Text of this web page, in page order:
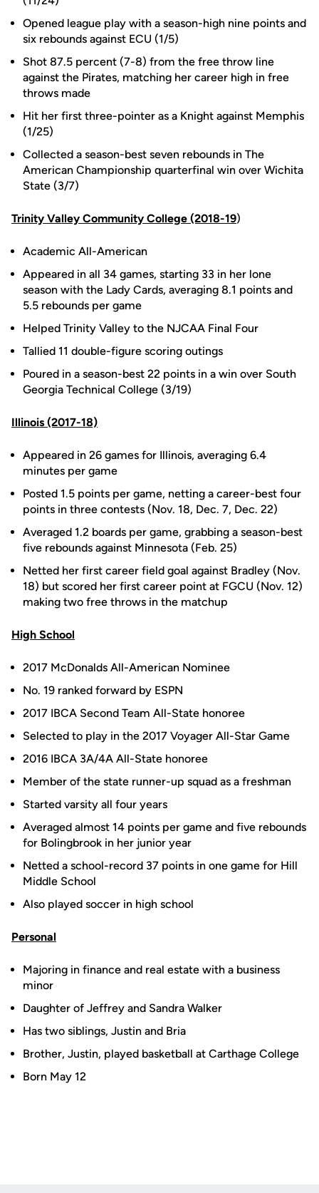
Opened league play with a season-high nine points and
six rebounds against ECU (1/5)
Shot 87.5 percent (7-8) from the free throw line
against the Pirates, matching her career high in free
throws made
Hit her first three-pointer as a Knight against Memphis
(1/25)
Collected a season-best seven rebounds in The
American Championship quarterfinal win over Wichita
State (3/7)
Trinity Valley Community College (2018-19)
Academic All-American
Appeared in all 34 games, starting 33 in her lone
season with the Lady Cards, averaging 8.1 points and
5.5 rebounds per game
Helped Trinity Valley to the NJCAA Final Four
Tallied 11 double-figure scoring outings
Poured in a season-best 22 points in a win over South
Georgia Technical College (3/19)
Illinois (2017-18)
Appeared in 26 games for Illinois, averaging 6.4
minutes per game
Posted 1.5 points per game, netting a career-best four
points in three contests (Nov. 18, Dec. 7, Dec. 22)
Averaged 1.2 boards per game, grabbing a season-best
five rebounds against Minnesota (Feb. 25)
Netted her first career field goal against Bradley (Nov.
18) but scored her first career point at FGCU (Nov. 12)
making two free throws in the matchup
High School
2017 McDonalds All-American Nominee
No. 19 ranked forward by ESPN
2017 IBCA Second Team All-State honoree
Selected to play in the 2017 Voyager All-Star Game
2016 IBCA 3A/4A All-State honoree
Member of the state runner-up squad as a freshman
Started varsity all four years
Averaged almost 14 points per game and five rebounds
for Bolingbrook in her junior year
Netted a school-record 37 points in one game for Hill
Middle School
Also played soccer in high school
Personal
Majoring in finance and real estate with a business
minor
Daughter of Jeffrey and Sandra Walker
Has two siblings, Justin and Bria
Brother, Justin, played basketball at Carthage College
Born May 12